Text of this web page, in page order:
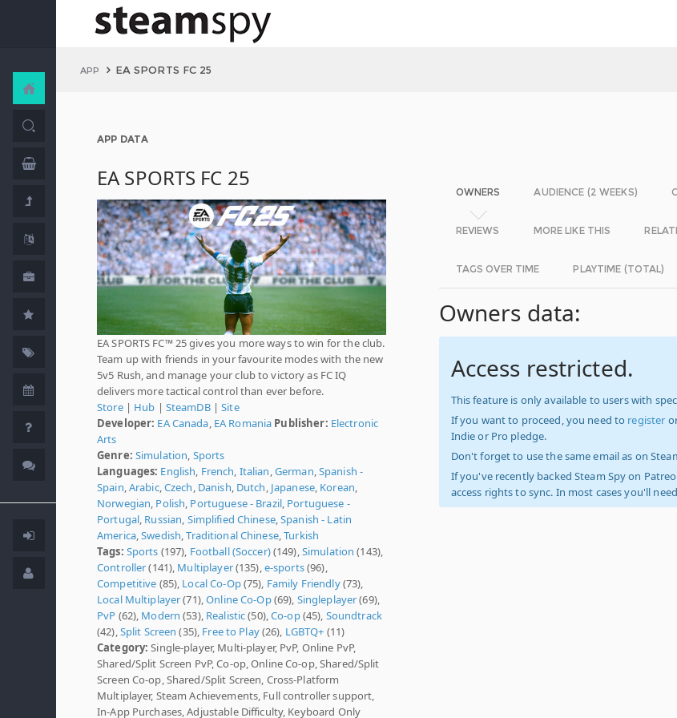
APP EA SPORTS FC 25
APP DATA
EA SPORTS FC 25
EA SPORTS FC™ 25 gives you more ways to win for the club.
Team up with friends in your favourite modes with the new
5v5 Rush, and manage your club to victory as FC IQ
delivers more tactical control than ever before.
Store| Hub | SteamDB|Site
Developer: EA Canada EA Romania Publisher: Electronic
Arts
Genre: Simulation Sports
Languages: English French Italian German Spanish -
Spain Arabic, Czech Danish Dutch Japanese, Korean
Norwegian Polish Portuguese - Brazil, Portuguese -
Portugal Russian Simplified Chinese,Spanish - Latin
America,Swedish ,Traditional Chinese,Turkish
Tags: Sports (197), Football (Soccer)(149), Simulation (143),
Controller(141), Multiplayer(135), e-sports(96),
Competitive (85), Local Co-Op(75), Family Friendly(73),
Local Multiplayer(71),Online Co-Op(69), Singleplayer(69),
PvP (62), Modern (53), Realistic(50),Co-op(45), Soundtrack
(42), Split Screen (35), Free to Play(26), LGBTQ+ (11)
Category: Single-player, Multi-player, PvP, Online PvP,
Shared/Split Screen PvP, Co-op, Online Co-op, Shared/Split
Screen Co-op, Shared/Split Screen, Cross-Platform
Multiplayer, Steam Achievements, Full controller support,
In-App Purchases, Adjustable Difficulty, Keyboard Only
OWNERS AUDIENCE (2 WEEKS)
REVIEWS MORE LIKE THIS
TAGS OVER TIME PLAYTIME (TOTAL)
Owners data:
Access restricted.
This feature is only available to users with
If you want to proceed, you need to register
Indie or Pro pledge.
Don't forget to use the same email as on
If you've recently backed Steam Spy on
access rights to sync. In most cases you'll